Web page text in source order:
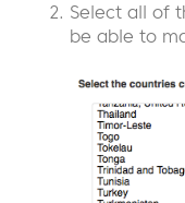
Select all of
be able to